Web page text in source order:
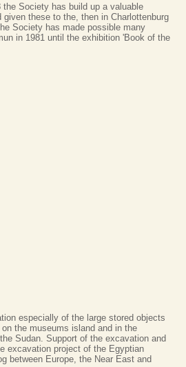
Society has build up a valuable
these to the, then in Charlottenburg
Society has made possible many
in 1981 until the exhibition 'Book of the
especially of the large stored objects
the museums island and in the
Sudan. Support of the excavation and
excavation project of the Egyptian
between Europe, the Near East and